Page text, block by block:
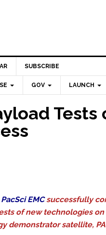
SUBSCRIBE
GOV LAUNCH
Tests
PacSci EMCsuccessfully
of new technologies
demonstrator satellite,